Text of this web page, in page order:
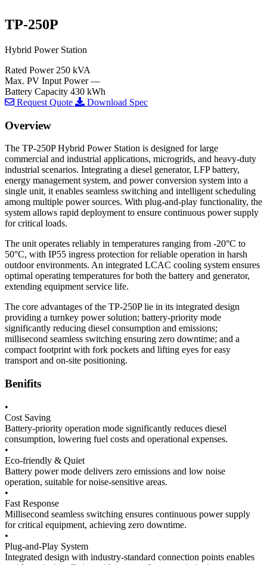
TP-250P
Hybrid Power Station
Rated Power 250 kVA
Max. PV Input Power —
Battery Capacity 430 kWh
Request Quote
Download Spec
Overview
The TP-250P Hybrid Power Station is designed for large
commercial and industrial applications, microgrids, and heavy-duty
industrial scenarios. Integrating a diesel generator, LFP battery,
energy management system, and power conversion system into a
single unit, it enables seamless switching and intelligent scheduling
among multiple power sources. With plug-and-play functionality, the
system allows rapid deployment to ensure continuous power supply
for critical loads.
The unit operates reliably in temperatures ranging from -20°C to
50°C, with IP55 ingress protection for reliable operation in harsh
outdoor environments. An integrated LCAC cooling system ensures
optimal operating temperatures for both the battery and generator,
extending equipment service life.
The core advantages of the TP-250P lie in its integrated design
providing a turnkey power solution; battery-priority mode
significantly reducing diesel consumption and emissions;
millisecond seamless switching ensuring zero downtime; and a
compact footprint with fork pockets and lifting eyes for easy
transport and on-site positioning.
Benifits
•
Cost Saving
Battery-priority operation mode significantly reduces diesel
consumption, lowering fuel costs and operational expenses.
•
Eco-friendly & Quiet
Battery power mode delivers zero emissions and low noise
operation, suitable for noise-sensitive areas.
•
Fast Response
Millisecond seamless switching ensures continuous power supply
for critical equipment, achieving zero downtime.
•
Plug-and-Play System
Integrated design with industry-standard connection points enables